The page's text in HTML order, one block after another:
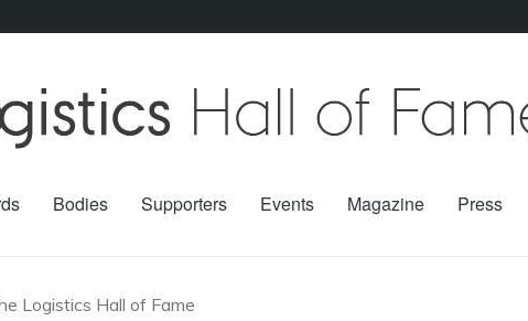
Bodies Supporters Events Magazine Press
Logistics Hall of Fame